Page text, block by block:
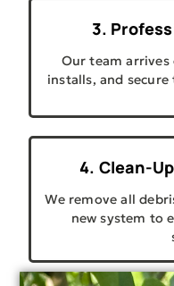
3.
Our team
installs, and
4. Clean-
We remove all
new system to